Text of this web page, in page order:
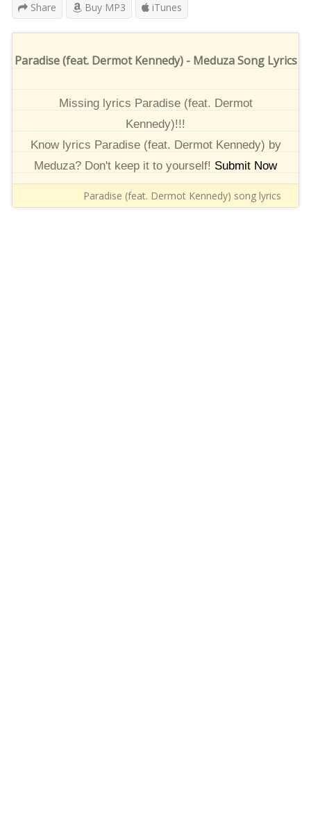
Share Buy MP3 iTunes
Paradise (feat. Dermot Kennedy) - Meduza Song Lyrics
Missing lyrics Paradise (feat. Dermot
Kennedy)!!!
Know lyrics Paradise (feat. Dermot Kennedy) by
Meduza? Don't keep it to yourself! Submit Now
Paradise (feat. Dermot Kennedy) song lyrics